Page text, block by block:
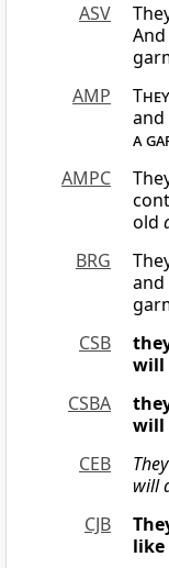
ASV
AMP
and
a
AMPC
old
BRG
and
CSB
will
CSBA
will
CEB
will
CJB